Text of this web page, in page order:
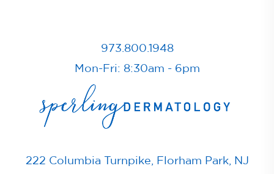
973.800.1948
Mon-Fri: 8:30am - 6pm
222 Columbia Turnpike, Florham Park, NJ